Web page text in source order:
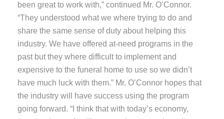
been great to work with,” continued Mr. O’Connor.
“They understood what we where trying to do and
share the same sense of duty about helping this
industry. We have offered at-need programs in the
past but they where difficult to implement and
expensive to the funeral home to use so we didn’t
have much luck with them.” Mr. O’Connor hopes that
the industry will have success using the program
going forward. “I think that with today’s economy,